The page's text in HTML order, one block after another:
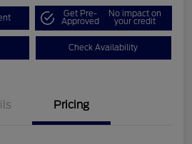
Get Pre-
Approved
No impact on
your credit
Check Availability
Pricing